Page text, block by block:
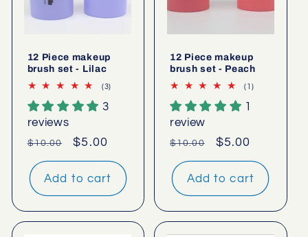
12 Piece makeup
brush set - Lilac
(3)
3
reviews
Regular
price
$10.00
Sale
price
$5.00
Add to cart
12 Piece makeup
brush set - Peach
(1)1
1
review
Regular
price
$10.00
Sale
price
$5.00
Add to cart